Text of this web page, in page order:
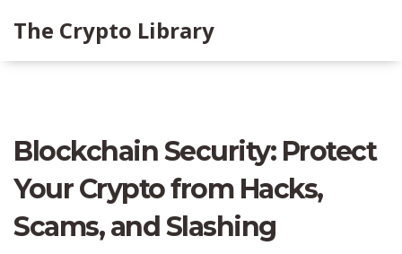
The Crypto Library
Blockchain Security: Protect
Your Crypto from Hacks,
Scams, and Slashing